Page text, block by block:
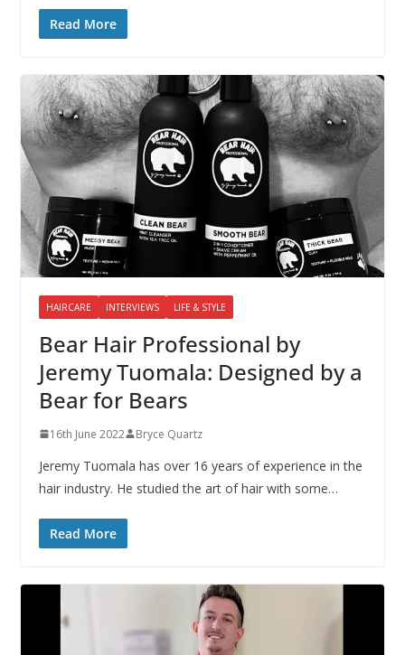
Read More
HAIRCARE INTERVIEWS LIFE & STYLE
Bear Hair Professional by
Jeremy Tuomala: Designed by a
Bear for Bears
16th June 2022 Bryce Quartz
Jeremy Tuomala has over 16 years of experience in the
hair industry. He studied the art of hair with some…
Read More